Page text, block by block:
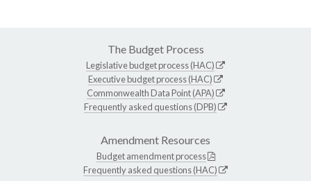
The Budget Process
Legislative budget process (HAC)
Executive budget process (HAC)
Commonwealth Data Point (APA)
Frequently asked questions (DPB)
Amendment Resources
Budget amendment process
Frequently asked questions (HAC)